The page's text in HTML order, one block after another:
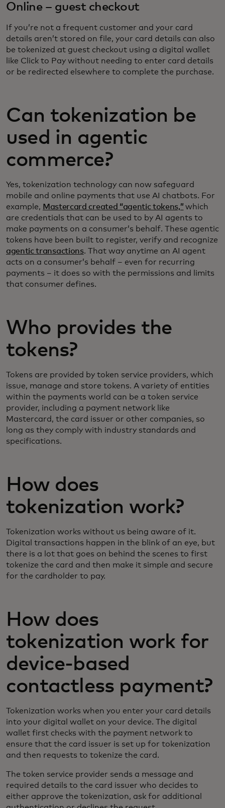
Online – guest checkout
If you’re not a frequent customer and your card
details aren’t stored on file, your card details can also
be tokenized at guest checkout using a digital wallet
like Click to Pay without needing to enter card details
or be redirected elsewhere to complete the purchase.
Can tokenization be
used in agentic
commerce?
Yes, tokenization technology can now safeguard
mobile and online payments that use AI chatbots. For
example, Mastercard created “agentic tokens,” which
are credentials that can be used to by AI agents to
make payments on a consumer’s behalf. These agentic
tokens have been built to register, verify and recognize
agentic transactions. That way anytime an AI agent
acts on a consumer’s behalf – even for recurring
payments – it does so with the permissions and limits
that consumer defines.
Who provides the
tokens?
Tokens are provided by token service providers, which
issue, manage and store tokens. A variety of entities
within the payments world can be a token service
provider, including a payment network like
Mastercard, the card issuer or other companies, so
long as they comply with industry standards and
specifications.
How does
tokenization work?
Tokenization works without us being aware of it.
Digital transactions happen in the blink of an eye, but
there is a lot that goes on behind the scenes to first
tokenize the card and then make it simple and secure
for the cardholder to pay.
How does
tokenization work for
device-based
contactless payment?
Tokenization works when you enter your card details
into your digital wallet on your device. The digital
wallet first checks with the payment network to
ensure that the card issuer is set up for tokenization
and then requests to tokenize the card.
The token service provider sends a message and
required details to the card issuer who decides to
either approve the tokenization, ask for additional